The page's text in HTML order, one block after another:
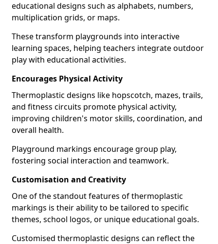
educational designs such as alphabets, numbers,
multiplication grids, or maps.
These transform playgrounds into interactive
learning spaces, helping teachers integrate outdoor
play with educational activities.
Encourages Physical Activity
Thermoplastic designs like hopscotch, mazes, trails,
and fitness circuits promote physical activity,
improving children's motor skills, coordination, and
overall health.
Playground markings encourage group play,
fostering social interaction and teamwork.
Customisation and Creativity
One of the standout features of thermoplastic
markings is their ability to be tailored to specific
themes, school logos, or unique educational goals.
Customised thermoplastic designs can reflect the